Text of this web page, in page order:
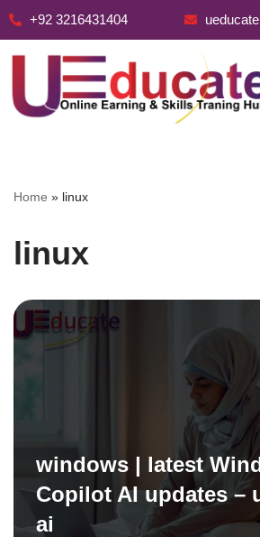
+92 3216431404
Home » linux
linux
windows | latest
Copilot AI updates –
ai